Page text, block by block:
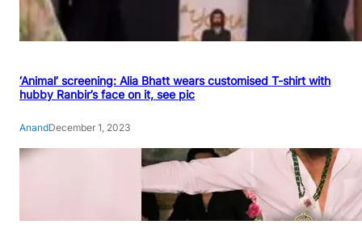
‘Animal’ screening: Alia Bhatt wears customised T-shirt with
hubby Ranbir’s face on it, see pic
AnandDecember 1, 2023